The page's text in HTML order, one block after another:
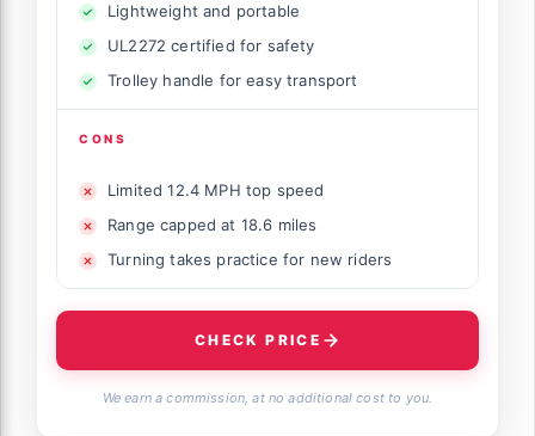
Lightweight and portable
UL2272 certified for safety
Trolley handle for easy transport
CONS
Limited 12.4 MPH top speed
Range capped at 18.6 miles
Turning takes practice for new riders
CHECK PRICE
We earn a commission, at no additional cost to you.